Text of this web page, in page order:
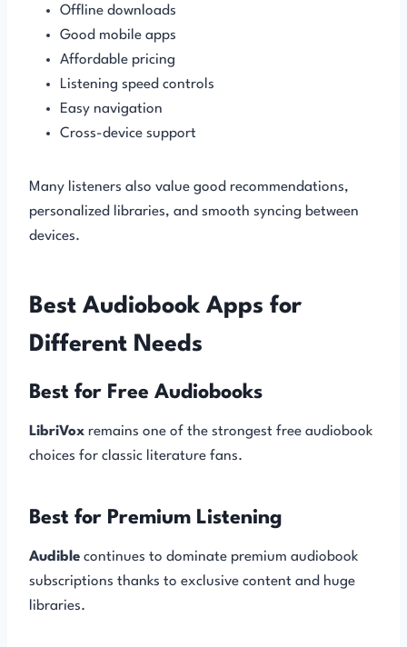
Offline downloads
Good mobile apps
Affordable pricing
Listening speed controls
Easy navigation
Cross-device support
Many listeners also value good recommendations,
personalized libraries, and smooth syncing between
devices.
Best Audiobook Apps for
Different Needs
Best for Free Audiobooks
LibriVox remains one of the strongest free audiobook
choices for classic literature fans.
Best for Premium Listening
Audible continues to dominate premium audiobook
subscriptions thanks to exclusive content and huge
libraries.